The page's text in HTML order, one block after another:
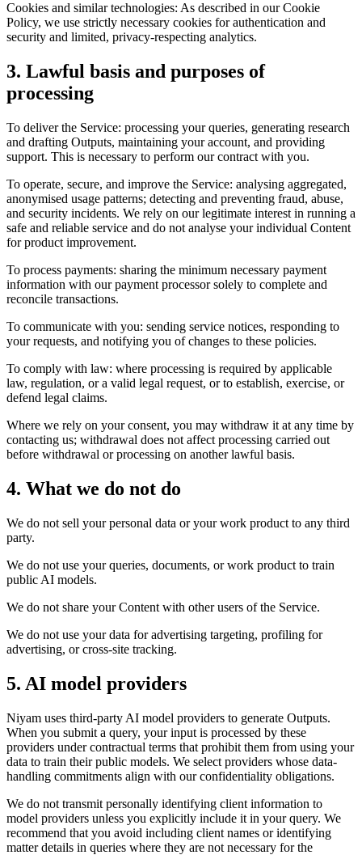
Cookies and similar technologies: As described in our Cookie
Policy, we use strictly necessary cookies for authentication and
security and limited, privacy-respecting analytics.
3. Lawful basis and purposes of
processing
To deliver the Service: processing your queries, generating research
and drafting Outputs, maintaining your account, and providing
support. This is necessary to perform our contract with you.
To operate, secure, and improve the Service: analysing aggregated,
anonymised usage patterns; detecting and preventing fraud, abuse,
and security incidents. We rely on our legitimate interest in running a
safe and reliable service and do not analyse your individual Content
for product improvement.
To process payments: sharing the minimum necessary payment
information with our payment processor solely to complete and
reconcile transactions.
To communicate with you: sending service notices, responding to
your requests, and notifying you of changes to these policies.
To comply with law: where processing is required by applicable
law, regulation, or a valid legal request, or to establish, exercise, or
defend legal claims.
Where we rely on your consent, you may withdraw it at any time by
contacting us; withdrawal does not affect processing carried out
before withdrawal or processing on another lawful basis.
4. What we do not do
We do not sell your personal data or your work product to any third
party.
We do not use your queries, documents, or work product to train
public AI models.
We do not share your Content with other users of the Service.
We do not use your data for advertising targeting, profiling for
advertising, or cross-site tracking.
5. AI model providers
Niyam uses third-party AI model providers to generate Outputs.
When you submit a query, your input is processed by these
providers under contractual terms that prohibit them from using your
data to train their public models. We select providers whose data-
handling commitments align with our confidentiality obligations.
We do not transmit personally identifying client information to
model providers unless you explicitly include it in your query. We
recommend that you avoid including client names or identifying
matter details in queries where they are not necessary for the